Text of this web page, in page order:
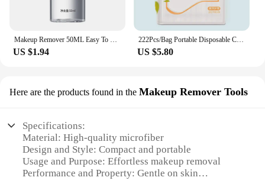
Makeup Remover 50ML Easy To Use Facial Cleansing Liquid Water Lip Eye Gentle Skin Care Travel Remover Face Refreshing Cosmetics
US $1.94
222Pcs/Bag Portable Disposable Cotton Pad Make Up Thickened Wet Compress Non-woven Facial Cleaning Remover Towel
US $5.80
Here are the products found in the Makeup Remover Tools
Specifications:
Material: High-quality microfiber
Design and Style: Compact and portable
Usage and Purpose: Effortless makeup removal
Performance and Property: Gentle on skin